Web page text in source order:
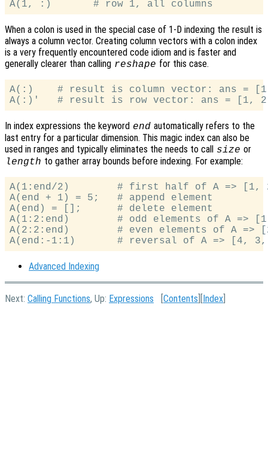
When a colon is used in the special case of 1-D indexing the result is
always a column vector. Creating column vectors with a colon index
is a very frequently encountered code idiom and is faster and
generally clearer than calling reshape for this case.
A(:)    # result is column vector: ans =
In index expressions the keyword end automatically refers to the
last entry for a particular dimension. This magic index can also be
used in ranges and typically eliminates the needs to call
size or
length to gather array bounds before indexing. For example:
A(1:end/2)        # first half of A => [1,
A(end + 1) = 5;   # append element
A(end) = [];      # delete element
A(1:2:end)        # odd elements of A =>
A(2:2:end)        # even elements of A =>
Advanced Indexing
Next: Calling Functions, Up: Expressions Contents Index